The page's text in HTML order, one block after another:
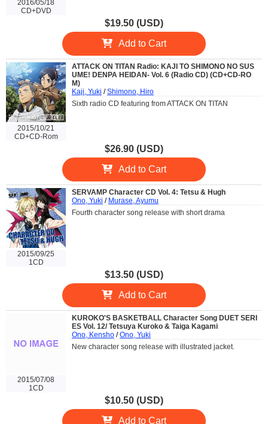
2016/05/18
CD+DVD
$19.50 (USD)
Add to Cart
2015/10/21
CD+CD-Rom
ATTACK ON TITAN Radio: KAJI TO SHIMONO NO SUS
UME! DENPA HEIDAN- Vol. 6 (Radio CD) (CD+CD-RO
M)
Kaji, Yuki /Shimono, Hiro
Sixth radio CD featuring from ATTACK ON TITAN
$26.90 (USD)
Add to Cart
2015/09/25
1CD
SERVAMP Character CD Vol. 4: Tetsu & Hugh
Ono, Yuki / Murase, Ayumu
Fourth character song release with short drama
$13.50 (USD)
Add to Cart
2015/07/08
1CD
KUROKO'S BASKETBALL Character Song DUET SERI
ES Vol. 12/ Tetsuya Kuroko & Taiga Kagami
Ono, Kensho /Ono, Yuki
New character song release with illustrated jacket.
$10.50 (USD)
Add to Cart